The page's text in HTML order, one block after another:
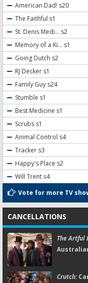
American Dad! s20
The Faithful s1
St. Denis Medi... s2
Memory of a Ki... s1
Going Dutch s2
RJ Decker s1
Family Guy s24
Stumble s1
Best Medicine s1
Scrubs s1
Animal Control s4
Tracker s3
Happy's Place s2
Will Trent s4
Vote for more TV
CANCELLATIONS
The Artful
Crutch: